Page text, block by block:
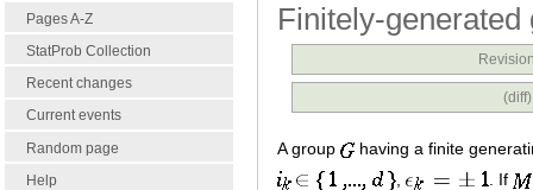
Pages A-Z
StatProb Collection
Recent changes
Current events
Random page
Help
Finitely-generated
A group
having a finite
. If